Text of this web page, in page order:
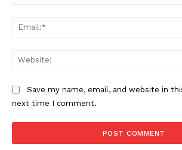
Save my name, email, and website in
next time I comment.